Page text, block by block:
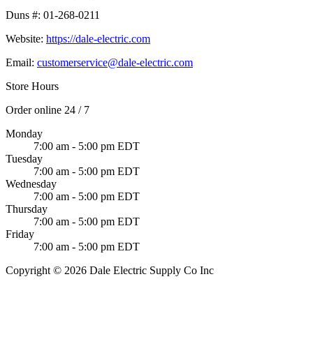
Duns #: 01-268-0211
Website: https://dale-electric.com
Email: customerservice@dale-electric.com
Store Hours
Order online 24 / 7
Monday
7:00 am - 5:00 pm EDT
Tuesday
7:00 am - 5:00 pm EDT
Wednesday
7:00 am - 5:00 pm EDT
Thursday
7:00 am - 5:00 pm EDT
Friday
7:00 am - 5:00 pm EDT
Copyright © 2026 Dale Electric Supply Co Inc